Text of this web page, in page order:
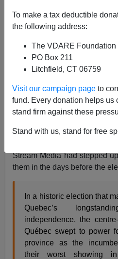
To make a tax deductible
the following address:
The VDARE Foundation
PO Box 211
Litchfield, CT 06759
Visit our campaign page to
fund. Every donation helps us
stand firm against these
Stand with us, stand for free
James
QUEBECOIS DE SOUCHE
The political establishment in
outright in a crushing victory.
Stream Media had stepped
them in the days before the
In a historic election that
Quebec’s
independence, the
Québec swept to power
province as the
their worst showing